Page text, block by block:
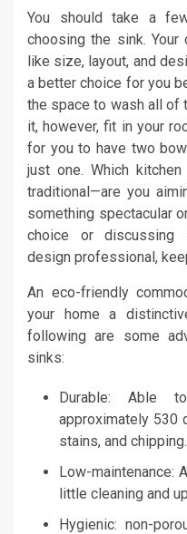
You should take a
choosing the sink.
like size, layout, and
a better choice for you
the space to wash all of
it, however, fit in your
for you to have two
just one. Which
traditional—are you
something spectacular
choice or discussing
design professional,
An eco-friendly
your home a
following are some
sinks:
Durable: Able
approximately 530
stains, and chipping.
Low-maintenance:
little cleaning and
Hygienic: non-